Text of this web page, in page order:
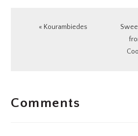
Previous
« Kourambiedes
Next
Post:
INTERACTIONS
Comments